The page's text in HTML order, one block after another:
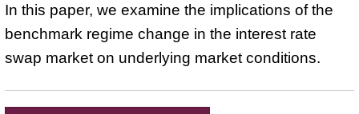
In this paper, we examine the implications of the
benchmark regime change in the interest rate
swap market on underlying market conditions.